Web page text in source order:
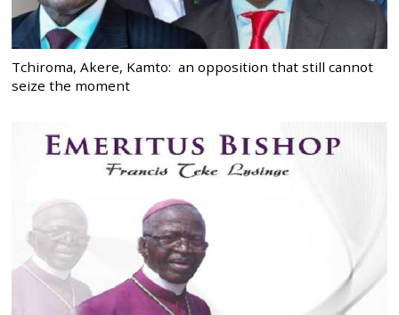
Tchiroma, Akere, Kamto: an opposition that still cannot
seize the moment